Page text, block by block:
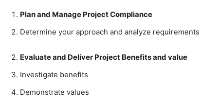
Plan and Manage Project Compliance
Determine your approach and analyze requirements
Evaluate and Deliver Project Benefits and value
Investigate benefits
Demonstrate values